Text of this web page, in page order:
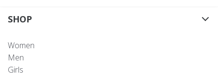
SHOP
Women
Men
Girls